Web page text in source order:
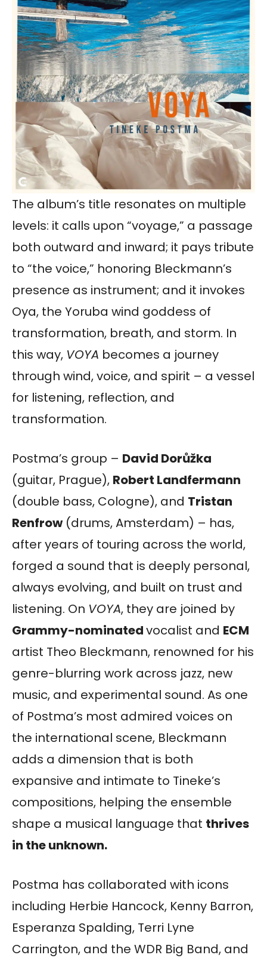
The album’s title resonates on multiple
levels: it calls upon “voyage,” a passage
both outward and inward; it pays tribute
to “the voice,” honoring Bleckmann’s
presence as instrument; and it invokes
Oya, the Yoruba wind goddess of
transformation, breath, and storm. In
this way, VOYA becomes a journey
through wind, voice, and spirit – a vessel
for listening, reflection, and
transformation.
Postma’s group – David Dorůžka
(guitar, Prague), Robert Landfermann
(double bass, Cologne), and Tristan
Renfrow(drums, Amsterdam) – has,
after years of touring across the world,
forged a sound that is deeply personal,
always evolving, and built on trust and
listening. On VOYA, they are joined by
Grammy-nominatedvocalist and ECM
artist Theo Bleckmann, renowned for his
genre-blurring work across jazz, new
music, and experimental sound. As one
of Postma’s most admired voices on
the international scene, Bleckmann
adds a dimension that is both
expansive and intimate to Tineke’s
compositions, helping the ensemble
shape a musical language that thrives
in the unknown.
Postma has collaborated with icons
including Herbie Hancock, Kenny Barron,
Esperanza Spalding, Terri Lyne
Carrington, and the WDR Big Band, and